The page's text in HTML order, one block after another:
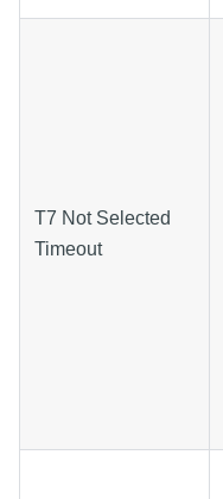
T7 Not Selected
Timeout